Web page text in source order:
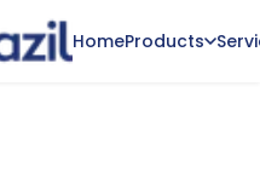
HomeProducts